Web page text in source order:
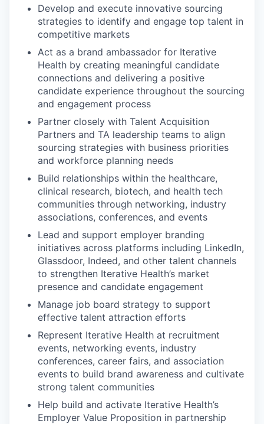
Develop and execute innovative sourcing
strategies to identify and engage top talent in
competitive markets
Act as a brand ambassador for Iterative
Health by creating meaningful candidate
connections and delivering a positive
candidate experience throughout the sourcing
and engagement process
Partner closely with Talent Acquisition
Partners and TA leadership teams to align
sourcing strategies with business priorities
and workforce planning needs
Build relationships within the healthcare,
clinical research, biotech, and health tech
communities through networking, industry
associations, conferences, and events
Lead and support employer branding
initiatives across platforms including LinkedIn,
Glassdoor, Indeed, and other talent channels
to strengthen Iterative Health’s market
presence and candidate engagement
Manage job board strategy to support
effective talent attraction efforts
Represent Iterative Health at recruitment
events, networking events, industry
conferences, career fairs, and association
events to build brand awareness and cultivate
strong talent communities
Help build and activate Iterative Health’s
Employer Value Proposition in partnership